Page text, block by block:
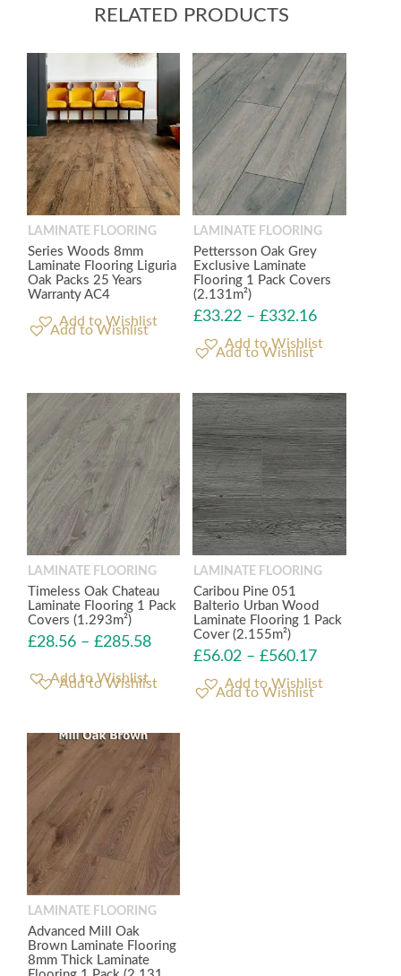
RELATED PRODUCTS
LAMINATE FLOORING
Series Woods 8mm
Laminate Flooring Liguria
Oak Packs 25 Years
Warranty AC4
Add to Wishlist
LAMINATE FLOORING
Pettersson Oak Grey
Exclusive Laminate
Flooring 1 Pack Covers
(2.131m²)
£33.22 –£332.16
Add to Wishlist
LAMINATE FLOORING
Timeless Oak Chateau
Laminate Flooring 1 Pack
Covers (1.293m²)
£28.56 – £285.58
Add to Wishlist
LAMINATE FLOORING
Caribou Pine 051
Balterio Urban Wood
Laminate Flooring 1 Pack
Cover (2.155m²)
£56.02 –£560.17
Add to Wishlist
LAMINATE FLOORING
Advanced Mill Oak
Brown Laminate Flooring
8mm Thick Laminate